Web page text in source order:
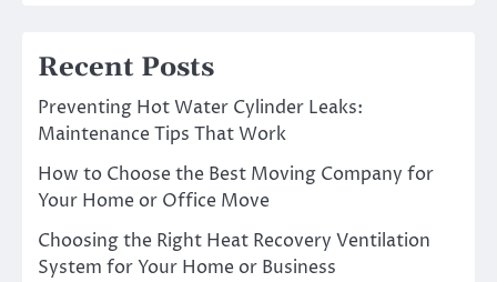
Recent Posts
Preventing Hot Water Cylinder Leaks:
Maintenance Tips That Work
How to Choose the Best Moving Company for
Your Home or Office Move
Choosing the Right Heat Recovery Ventilation
System for Your Home or Business